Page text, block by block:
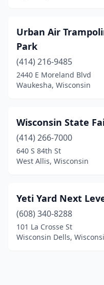
Urban Air
Park
(414) 216-9485
2440 E Moreland Blvd
Waukesha, Wisconsin
Wisconsin State
(414) 266-7000
640 S 84th St
West Allis, Wisconsin
Yeti Yard Next
(608) 340-8288
101 La Crosse St
Wisconsin Dells,